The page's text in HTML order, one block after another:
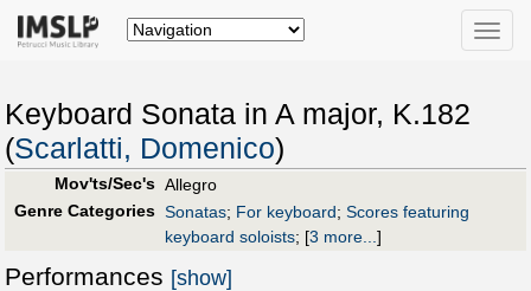
Toggle
Keyboard Sonata in A major, K.182
(Scarlatti, Domenico)
Mov'ts/Sec's Allegro
Genre Categories Sonatas; For keyboard; Scores featuring
keyboard soloists; [3 more...]
Performances [show]